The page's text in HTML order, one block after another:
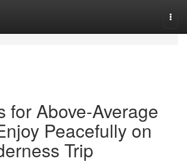
for Above-Average
Peacefully on
Trip